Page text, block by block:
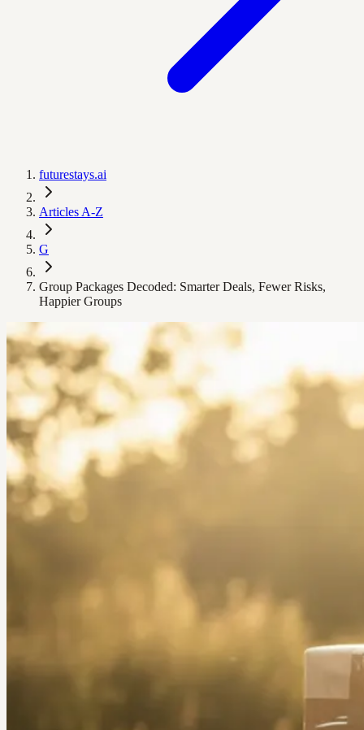
futurestays.ai
Articles A-Z
G
Group Packages Decoded: Smarter Deals, Fewer Risks,
Happier Groups